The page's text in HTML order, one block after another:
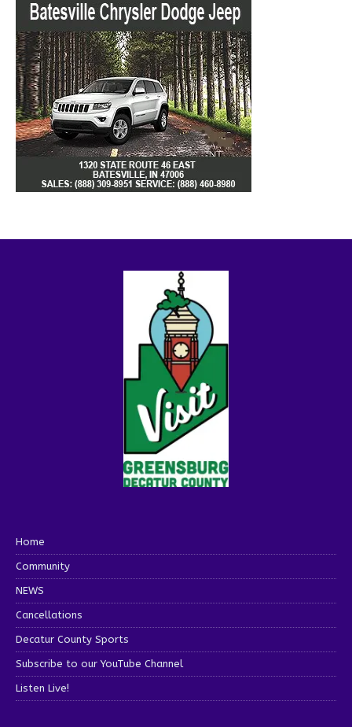
Home
Community
NEWS
Cancellations
Decatur County Sports
Subscribe to our YouTube Channel
Listen Live!